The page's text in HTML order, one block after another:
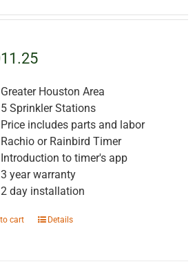
Greater Houston Area
5 Sprinkler Stations
Price includes parts and labor
Rachio or Rainbird Timer
Introduction to timer's app
3 year warranty
2 day installation
cart Details